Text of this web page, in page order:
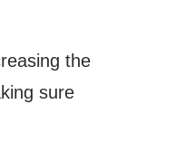
the
sure